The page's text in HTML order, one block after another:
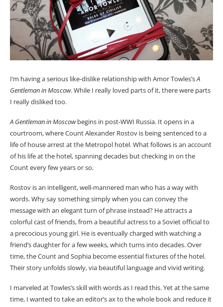
I’m having a serious like-dislike relationship with Amor Towles’sA
Gentleman in Moscow. While I really loved parts of it, there were parts
I really disliked too.
A Gentleman in Moscowbegins in post-WWI Russia. It opens in a
courtroom, where Count Alexander Rostov is being sentenced to a
life of house arrest at the Metropol hotel. What follows is an account
of his life at the hotel, spanning decades but checking in on the
Count every few years or so.
Rostov is an intelligent, well-mannered man who has a way with
words. Why say something simply when you can convey the
message with an elegant turn of phrase instead? He attracts a
colorful cast of friends, from a beautiful actress to a Soviet official to
a precocious young girl. He is eventually charged with watching a
friend’s daughter for a few weeks, which turns into decades. Over
time, the Count and Sophia become essential fixtures of the hotel.
Their story unfolds slowly, via beautiful language and vivid writing.
I marveled at Towles’s skill with words as I read this. Yet at the same
time, I wanted to take an editor’s ax to the whole book and reduce it